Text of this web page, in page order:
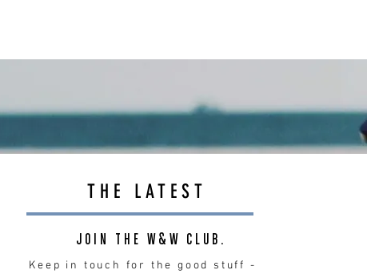
THE LATEST
Keep in touch for the good stuff -
JOIN THE W&W CLUB.